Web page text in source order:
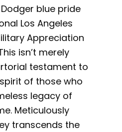
blue pride
Los Angeles
Appreciation
isn’t merely
testament to
of those who
legacy of
Meticulously
transcends the